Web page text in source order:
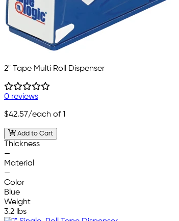
2" Tape Multi Roll Dispenser
0 reviews
$42.57/each of 1
Add to Cart
Thickness
—
Material
—
Color
Blue
Weight
3.2 lbs